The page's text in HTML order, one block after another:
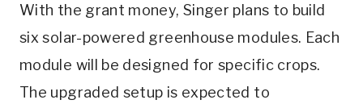
With the grant money, Singer plans to build
six solar-powered greenhouse modules. Each
module will be designed for specific crops.
The upgraded setup is expected to